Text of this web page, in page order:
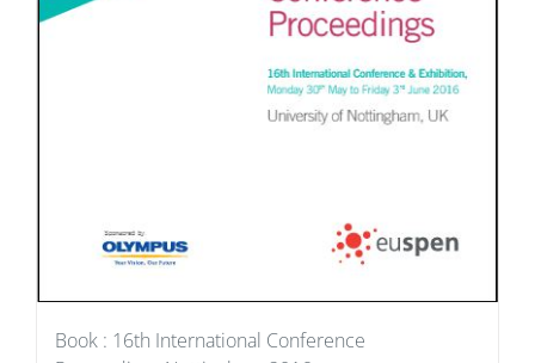
Book : 16th International Conference